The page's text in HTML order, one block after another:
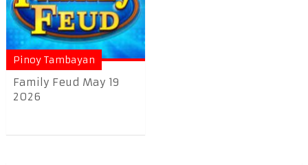
Pinoy Tambayan
Family Feud May 19
2026